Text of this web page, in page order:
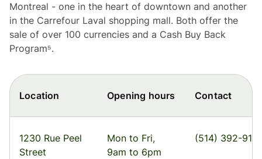
Montreal - one in the heart of downtown and another
in the Carrefour Laval shopping mall. Both offer the
sale of over 100 currencies and a Cash Buy Back
Program⁵.
Location Opening hours Contact
1230 Rue Peel
Street
Mon to Fri,
9am to 6pm
(514) 392-